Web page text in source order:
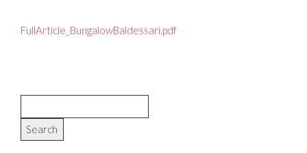
FullArticle_BungalowBaldessari.pdf